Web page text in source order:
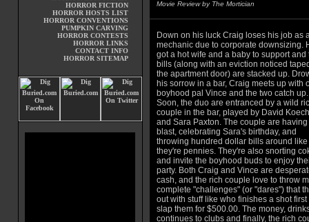
HORROR FICTION
HORROR HOSTS LIST
HORROR CONVENTIONS
PUMPKIN CARVING
HORROR CONTESTS
HORROR LINKS
CONTACT INFO
HORROR SITEMAP
Movie Review by The Mortician
Down on his luck Craig loses his job as
mechanic due to corporate downsizing.
got a hot wife and a baby to support and
bills (along with an eviction noticed
the apartment door) are stacked up.
his sorrow in a bar, Craig meets up with
boyhood pal Vince and the two catch up.
Soon, the duo are entranced by a wild
couple in the bar, played by David
and Sara Paxton. The couple are having
blast, celebrating Sara's birthday, and
throwing hundred dollar bills around like
they're pennies. They're also snorting
and invite the boyhood buds to enjoy
party. Both Craig and Vince are
cash, and the rich couple love to throw
complete "challenges" (or "dares") that
out with stuff like who finishes a shot
slap them for $500.00. The money,
continues to clubs and finally, the rich